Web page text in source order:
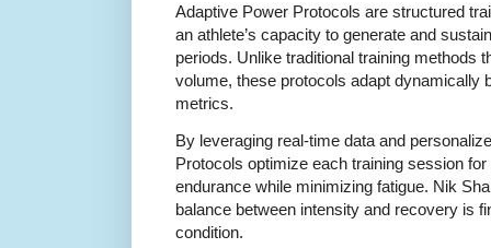
Adaptive Power Protocols are structured
an athlete’s capacity to generate and
periods. Unlike traditional training methods
volume, these protocols adapt dynamically
metrics.
By leveraging real-time data and
Protocols optimize each training session
endurance while minimizing fatigue. Nik
balance between intensity and recovery is
condition.